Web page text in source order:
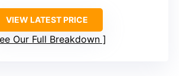
VIEW LATEST PRICE
Our Full Breakdown